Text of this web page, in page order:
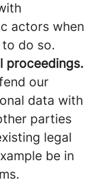
actors when
do so.
proceedings.
our
data with
parties
legal
be in